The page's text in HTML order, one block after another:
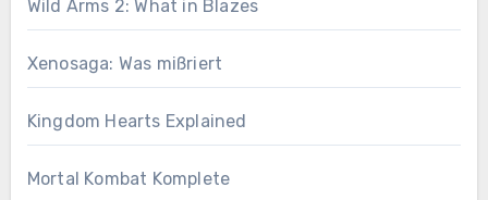
Wild Arms 2: What in Blazes
Xenosaga: Was mißriert
Kingdom Hearts Explained
Mortal Kombat Komplete